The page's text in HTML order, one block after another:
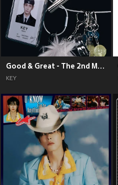
Good & Great - The 2nd Mini Album
KEY